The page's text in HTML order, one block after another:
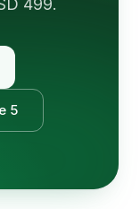
499.
5